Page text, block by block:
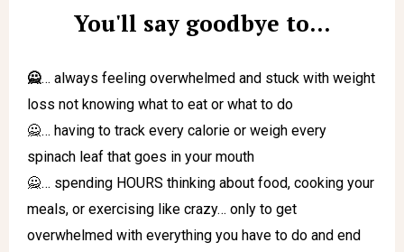
You'll say goodbye to...
🙅… always feeling overwhelmed and stuck with weight
loss not knowing what to eat or what to do
🙅… having to track every calorie or weigh every
spinach leaf that goes in your mouth
🙅… spending HOURS thinking about food, cooking your
meals, or exercising like crazy… only to get
overwhelmed with everything you have to do and end